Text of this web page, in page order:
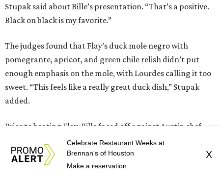
Keegan Andrews to create the best dish with manchego
cheese. He created a Spanish-inspired manchego tartine
marcona almonds. The judges stated that Andrews
manchego fritters were too doughy.
Bille is no stranger to the spotlight. In 2025, he wonBest
Chef: Texas
Gourmand designation from the Michelin Guide.
The chef joins a small roster of local
winners. Back in 2016, Roost chef-owner
Celebrate Restaurant Weeks at
Brennan's of Houston
Make a reservation
X